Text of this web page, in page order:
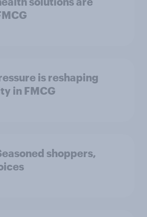
is reshaping
in FMCG
shoppers,